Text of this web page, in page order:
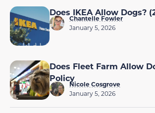
Does IKEA Allow Dogs?
Chantelle Fowler
January 5, 2026
Does Fleet Farm Allow
Policy
Nicole Cosgrove
January 5, 2026